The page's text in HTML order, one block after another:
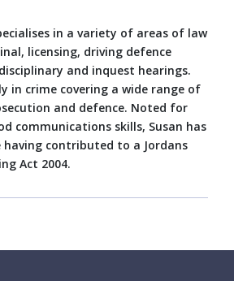
in a variety of areas of law
licensing, driving defence
and inquest hearings.
in crime covering a wide range of
and defence. Noted for
communications skills, Susan has
having contributed to a Jordans
Act 2004.